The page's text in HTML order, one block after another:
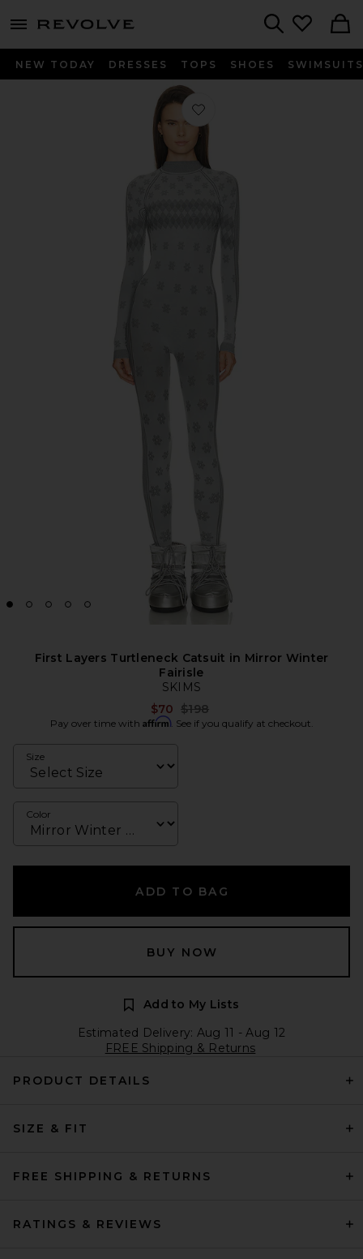
menu - shows more content
NEW TODAY DRESSES TOPS SHOES SWIMSUITS
Favorite First Layers Turtleneck
First Layers Turtleneck Catsuit in Mirror Winter
Fairisle
SKIMS
$70 Previous price:
$198
Pay over time with Affirm. See if you qualify at checkout.
Size
Color
ADD TO BAG
BUY NOW
Add to My Lists
Estimated Delivery: Aug 11 - Aug 12
FREE Shipping & Returns
PRODUCT DETAILS
SIZE & FIT
FREE SHIPPING & RETURNS
RATINGS & REVIEWS